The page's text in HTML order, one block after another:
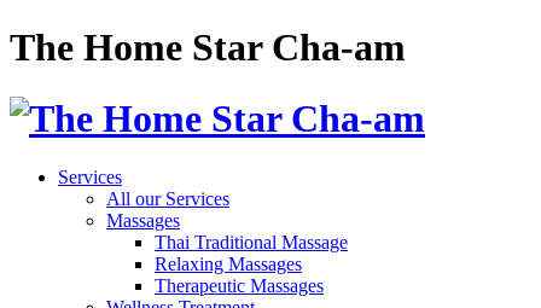
The Home Star Cha-am
Services
All our Services
Massages
Thai Traditional Massage
Relaxing Massages
Therapeutic Massages